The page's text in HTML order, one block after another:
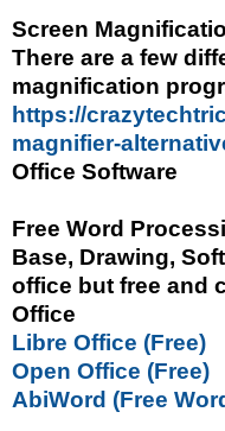
Screen
There are a few
magnification
https://
magnifier-
Office Software
Free Word
Base, Drawing,
office but free and
Office
Libre Office (Free)
Open Office (Free)
AbiWord (Free